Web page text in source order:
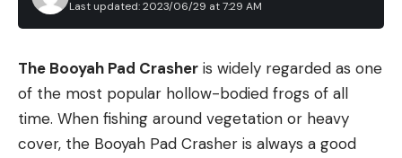
Last updated: 2023/06/29 at 7:29 AM
The Booyah Pad Crasher is widely regarded as one
of the most popular hollow-bodied frogs of all
time. When fishing around vegetation or heavy
cover, the Booyah Pad Crasher is always a good